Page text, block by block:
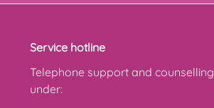
Service hotline
Telephone support and counselling
under: